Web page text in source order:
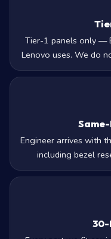
Tier-1 panels only —
Lenovo uses. We do
Engineer arrives with
including bezel
30-